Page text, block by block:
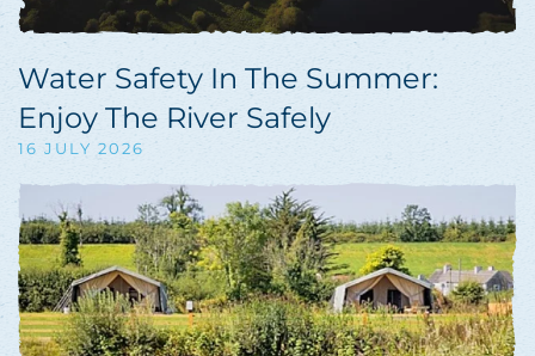
Water Safety In The Summer:
Enjoy The River Safely
16 JULY 2026